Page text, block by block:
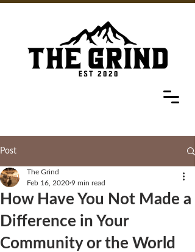
Post
How Have You Not Made a
Difference in Your
Community or the World
The Grind
Feb 16, 2020 9 min read